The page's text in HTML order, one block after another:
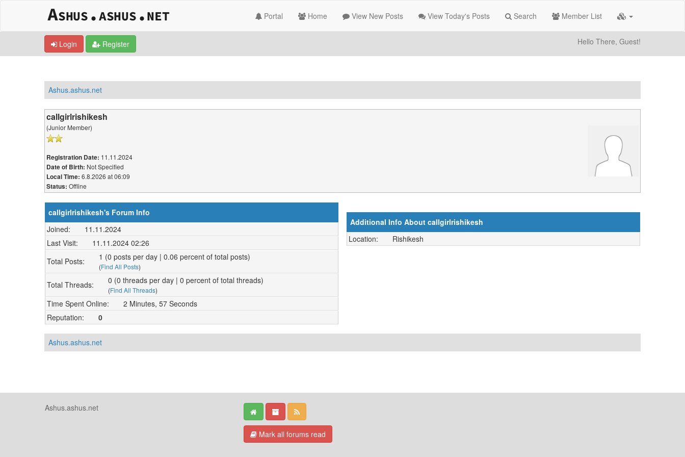
Portal Home View New Posts View Today's Posts Search Member List
Login Register Hello There, Guest!
Ashus.ashus.net
callgirlrishikesh
(Junior Member)
Registration Date: 11.11.2024
Date of Birth: Not Specified
Local Time: 6.8.2026 at 06:09
Status: Offline
callgirlrishikesh's Forum Info
Joined:
11.11.2024
Last Visit:
11.11.2024 02:26
Total Posts:
1 (0 posts per day | 0.06 percent of total posts)
(Find All Posts)
Total Threads: 0 (0 threads per day | 0 percent of total threads)
(Find All Threads)
Time Spent Online:
2 Minutes, 57 Seconds
Reputation:
0
Additional Info About callgirlrishikesh
Location:
Rishikesh
Ashus.ashus.net
Ashus.ashus.net
Mark all forums read